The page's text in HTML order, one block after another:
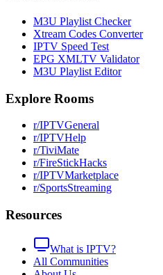
M3U Playlist Checker
Xtream Codes Converter
IPTV Speed Test
EPG XMLTV Validator
M3U Playlist Editor
Explore Rooms
r/IPTVGeneral
r/IPTVHelp
r/TiviMate
r/FireStickHacks
r/IPTVMarketplace
r/SportsStreaming
Resources
What is IPTV?
All Communities